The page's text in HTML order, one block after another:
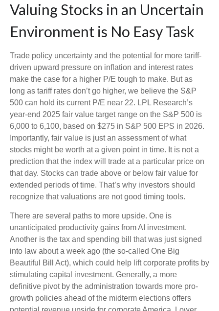
Valuing Stocks in an Uncertain
Environment is No Easy Task
Trade policy uncertainty and the potential for more tariff-
driven upward pressure on inflation and interest rates
make the case for a higher P/E tough to make. But as
long as tariff rates don’t go higher, we believe the S&P
500 can hold its current P/E near 22. LPL Research’s
year-end 2025 fair value target range on the S&P 500 is
6,000 to 6,100, based on $275 in S&P 500 EPS in 2026.
Importantly, fair value is just an assessment of what
stocks might be worth at a given point in time. It is not a
prediction that the index will trade at a particular price on
that day. Stocks can trade above or below fair value for
extended periods of time. That’s why investors should
recognize that valuations are not good timing tools.
There are several paths to more upside. One is
unanticipated productivity gains from AI investment.
Another is the tax and spending bill that was just signed
into law about a week ago (the so-called One Big
Beautiful Bill Act), which could help lift corporate profits by
stimulating capital investment. Generally, a more
definitive pivot by the administration towards more pro-
growth policies ahead of the midterm elections offers